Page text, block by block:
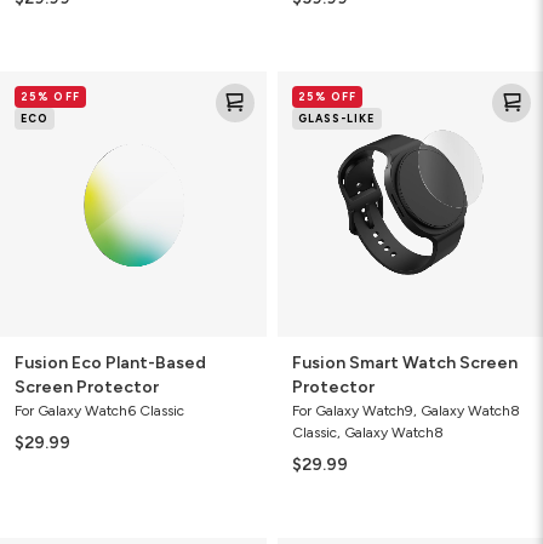
Eco
Plant-
25% OFF
ECO
Fusion Eco Plant-Based
Screen Protector
For Galaxy Watch6 Classic
$29.99
Smart
Watch
25% OFF
GLASS-LIKE
Fusion Smart Watch Screen
Protector
For Galaxy Watch9, Galaxy Watch8
Classic, Galaxy Watch8
$29.99